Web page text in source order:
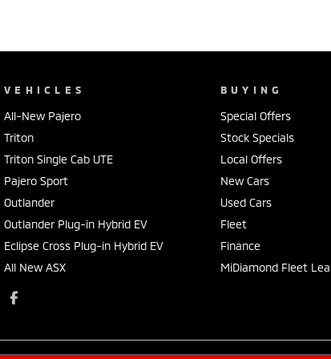
VEHICLES
All-New Pajero
Triton
Triton Single Cab UTE
Pajero Sport
Outlander
Outlander Plug-in Hybrid EV
Eclipse Cross Plug-in Hybrid EV
All New ASX
BUYING
Special Offers
Stock Specials
Local Offers
New Cars
Used Cars
Fleet
Finance
MiDiamond Fleet